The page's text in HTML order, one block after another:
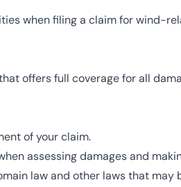
when filing a claim for wind-
offers full coverage for all
of your claim.
assessing damages and
law and other laws that may